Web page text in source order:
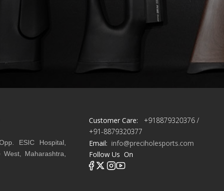
ESIC Hospital,
Maharashtra,
Customer Care:
+918879320376 /
+91-8879320377
Email: info@preciholesports.com
Follow Us On